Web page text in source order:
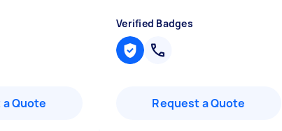
Quote
Verified Badges
Request a Quote